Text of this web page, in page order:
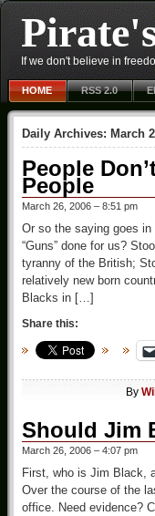
If we don't believe in
HOME RSS 2.0
Daily Archives: March
People
People
March 26, 2006 – 8:51 pm
Or so the saying goes
“Guns” done for us?
tyranny of the British;
relatively new born
Blacks in […]
Share this:
By
Should Jim
March 26, 2006 – 4:07 pm
First, who is Jim Black,
Over the course of the
office. Need evidence?